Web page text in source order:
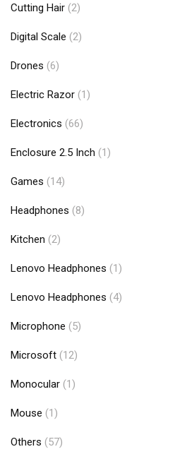
Cutting Hair (2)
Digital Scale (2)
Drones (6)
Electric Razor (1)
Electronics (66)
Enclosure 2.5 Inch (1)
Games (14)
Headphones (8)
Kitchen (2)
Lenovo Headphones (1)
Lenovo Headphones (4)
Microphone (5)
Microsoft (12)
Monocular (1)
Mouse (1)
Others (57)